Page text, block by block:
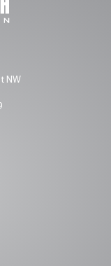
NW